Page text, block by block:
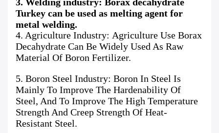
3. Welding industry: Borax decahydrate
Turkey can be used as melting agent for
metal welding.
4. Agriculture Industry: Agriculture Use Borax
Decahydrate Can Be Widely Used As Raw
Material Of Boron Fertilizer.
5. Boron Steel Industry: Boron In Steel Is
Mainly To Improve The Hardenability Of
Steel, And To Improve The High Temperature
Strength And Creep Strength Of Heat-
Resistant Steel.